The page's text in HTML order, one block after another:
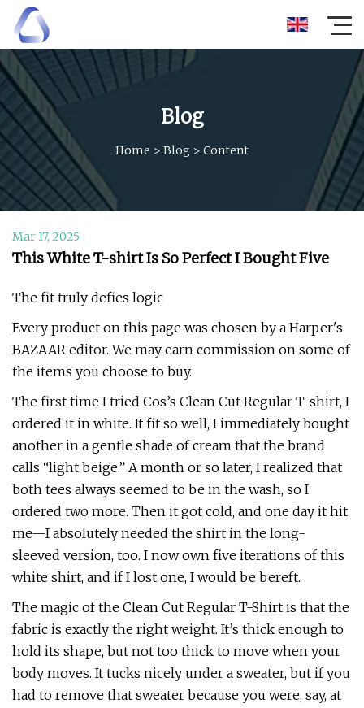
Blog
Home > Blog > Content
Mar 17, 2025
This White T-shirt Is So Perfect I Bought Five
The fit truly defies logic
Every product on this page was chosen by a Harper's
BAZAAR editor. We may earn commission on some of
the items you choose to buy.
The first time I tried Cos’s Clean Cut Regular T-shirt, I
ordered it in white. It fit so well, I immediately bought
another in a gentle shade of cream that the brand
calls “light beige.” A month or so later, I realized that
both tees always seemed to be in the wash, so I
ordered two more. Then it got cold, and one day it hit
me—I absolutely needed the shirt in the long-
sleeved version, too. I now own five iterations of this
white shirt, and if I lost one, I would be bereft.
The magic of the Clean Cut Regular T-Shirt is that the
fabric is exactly the right weight. It’s thick enough to
hold its shape, but not too thick to move when your
body moves. It tucks nicely under a sweater, but if you
had to remove that sweater because you were, say, at